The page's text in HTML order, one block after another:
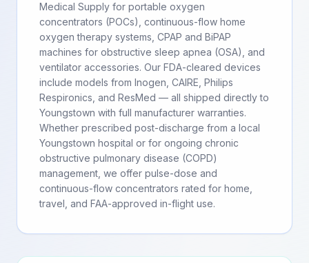
Medical Supply for portable oxygen
concentrators (POCs), continuous-flow home
oxygen therapy systems, CPAP and BiPAP
machines for obstructive sleep apnea (OSA), and
ventilator accessories. Our FDA-cleared devices
include models from Inogen, CAIRE, Philips
Respironics, and ResMed — all shipped directly to
Youngstown with full manufacturer warranties.
Whether prescribed post-discharge from a local
Youngstown hospital or for ongoing chronic
obstructive pulmonary disease (COPD)
management, we offer pulse-dose and
continuous-flow concentrators rated for home,
travel, and FAA-approved in-flight use.